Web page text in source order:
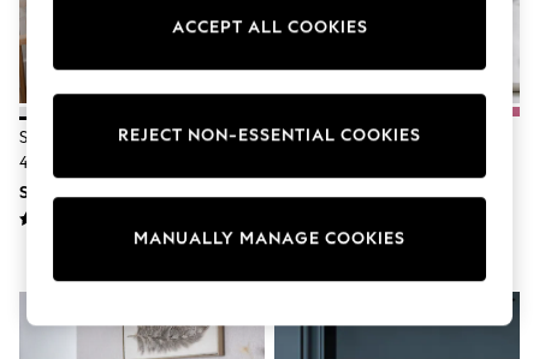
Nightwear & Pyjamas
Schoolwear
Sets & Outfits
Shirts & Blouses
Shorts & Skirts
Sweatshirts & Hoodies
T-Shirts
Trousers
Boots
Sandals & Clogs
Set Of 2 White Collection Luxe
400 Thread Count Egyptian
Cotton Sateen Pillowcases
SGD 30 - SGD 34
Set Of 2 White Cotton Rich
SGD 12 - SGD 18
ACCEPT ALL COOKIES
MANUALLY MANAGE COOKIES
REJECT NON-ESSENTIAL COOKIES